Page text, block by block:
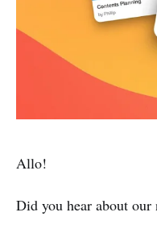
Allo!
Did you hear about our